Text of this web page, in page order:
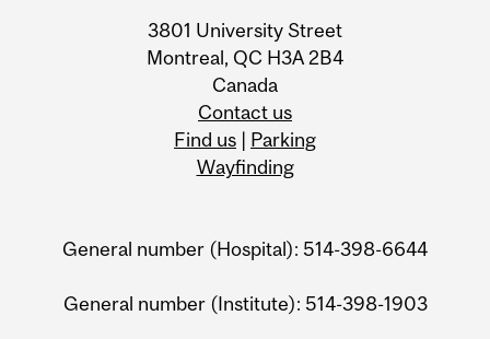
3801 University Street
Montreal, QC H3A 2B4
Canada
Contact us
Find us | Parking
Wayfinding
General number (Hospital): 514-398-6644
General number (Institute): 514-398-1903